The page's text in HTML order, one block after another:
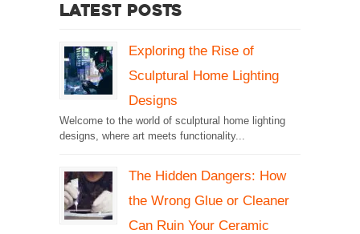
Latest Posts
Exploring the Rise of
Sculptural Home Lighting
Designs
Welcome to the world of sculptural home lighting
designs, where art meets functionality...
The Hidden Dangers: How
the Wrong Glue or Cleaner
Can Ruin Your Ceramic